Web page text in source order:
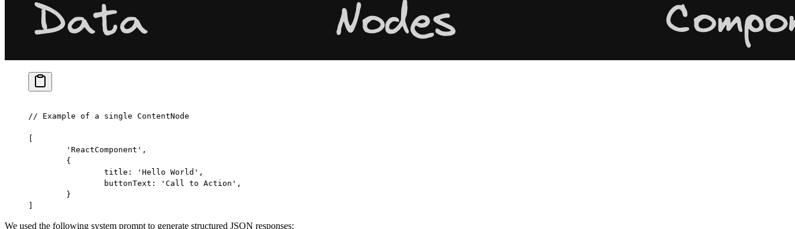
// Example of a single ContentNode
	'ReactComponent'
,
	{
		title:
'Hello World' ,
		buttonText:
'Call to Action' ,
	}
We used the following system prompt to generate structured JSON responses: